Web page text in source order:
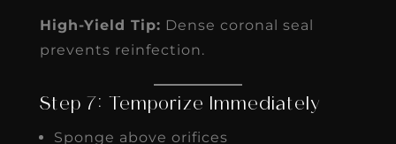
High-Yield Tip: Dense coronal seal
prevents reinfection.
Step 7: Temporize Immediately
Sponge above orifices